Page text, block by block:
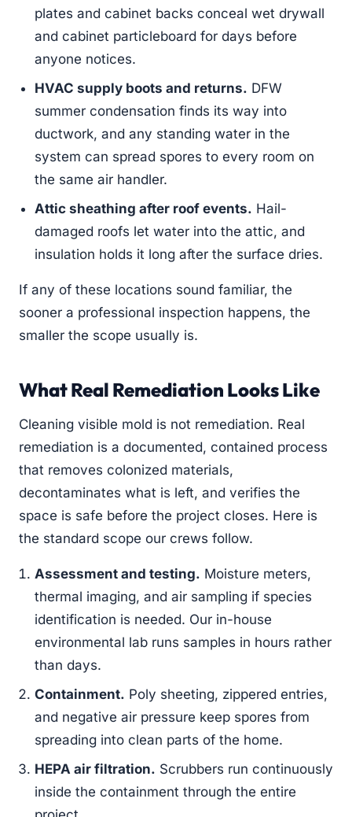
plates and cabinet backs conceal wet drywall
and cabinet particleboard for days before
anyone notices.
HVAC supply boots and returns. DFW
summer condensation finds its way into
ductwork, and any standing water in the
system can spread spores to every room on
the same air handler.
Attic sheathing after roof events. Hail-
damaged roofs let water into the attic, and
insulation holds it long after the surface dries.
If any of these locations sound familiar, the
sooner a professional inspection happens, the
smaller the scope usually is.
What Real Remediation Looks Like
Cleaning visible mold is not remediation. Real
remediation is a documented, contained process
that removes colonized materials,
decontaminates what is left, and verifies the
space is safe before the project closes. Here is
the standard scope our crews follow.
Assessment and testing. Moisture meters,
thermal imaging, and air sampling if species
identification is needed. Our in-house
environmental lab runs samples in hours rather
than days.
Containment. Poly sheeting, zippered entries,
and negative air pressure keep spores from
spreading into clean parts of the home.
HEPA air filtration. Scrubbers run continuously
inside the containment through the entire